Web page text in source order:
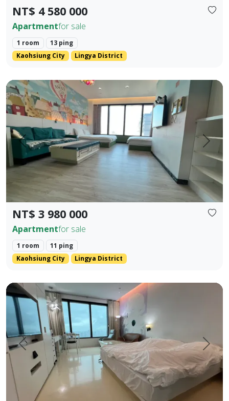
NT$ 4 580 000
Apartmentfor sale
1 room
13 ping
Kaohsiung City
Lingya District
Prev. Next
NT$ 3 980 000
Apartmentfor sale
1 room
11 ping
Kaohsiung City
Lingya District
85 Sky Tower, Lingya District, Kaohsiung City. Elegant
Prev. Next
English Translation (Elegant & Stylish) 85 Sky Tower